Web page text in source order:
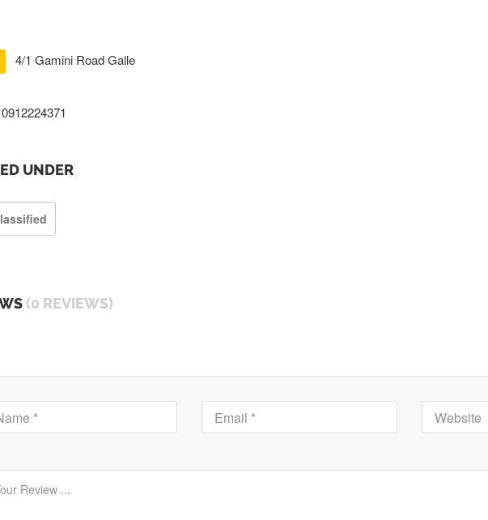
4/1 Gamini Road Galle
0912224371
UNDER
(0 REVIEWS)